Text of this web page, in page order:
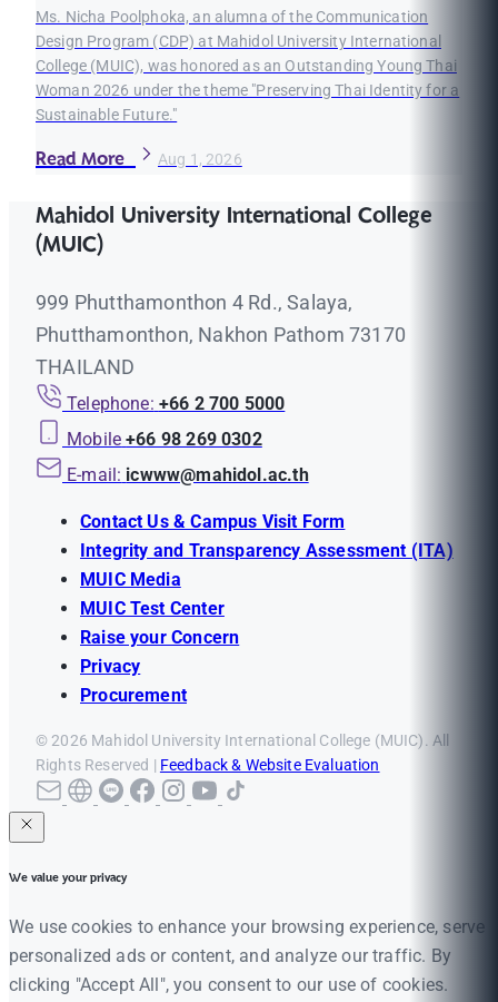
Ms. Nicha Poolphoka, an alumna of the Communication
Design Program (CDP) at Mahidol University International
College (MUIC), was honored as an Outstanding Young Thai
Woman 2026 under the theme "Preserving Thai Identity for a
Sustainable Future."
Read More Aug 1, 2026
Mahidol University International College
(MUIC)
999 Phutthamonthon 4 Rd., Salaya,
Phutthamonthon, Nakhon Pathom 73170
THAILAND
Telephone: +66 2 700 5000
Mobile +66 98 269 0302
E-mail: icwww@mahidol.ac.th
Contact Us & Campus Visit Form
Integrity and Transparency Assessment (ITA)
MUIC Media
MUIC Test Center
Raise your Concern
Privacy
Procurement
© 2026 Mahidol University International College (MUIC). All
Rights Reserved | Feedback & Website Evaluation
We value your privacy
We use cookies to enhance your browsing experience, serve
personalized ads or content, and analyze our traffic. By
clicking "Accept All", you consent to our use of cookies.